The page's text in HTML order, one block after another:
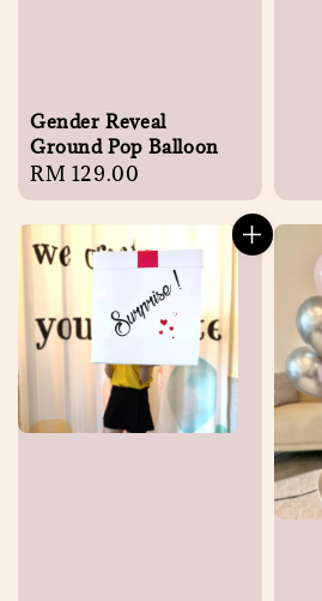
Gender Reveal
Ground Pop Balloon
Regular
price
RM 129.00